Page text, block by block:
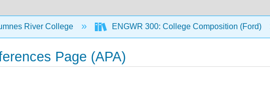
River College ENGWR 300: College Composition (Ford)
Page (APA)